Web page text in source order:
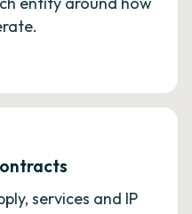
services and IP